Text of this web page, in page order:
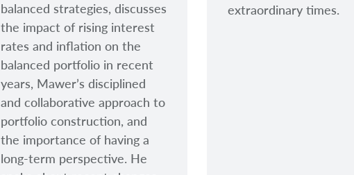
balanced strategies, discusses
the impact of rising interest
rates and inflation on the
balanced portfolio in recent
years, Mawer’s disciplined
and collaborative approach to
portfolio construction, and
the importance of having a
long-term perspective. He
extraordinary times.